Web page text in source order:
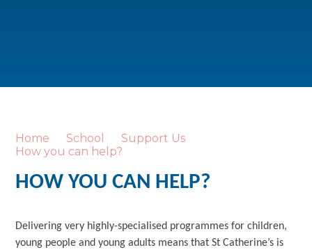
Home School
Support Us
How you can help?
HOW YOU CAN HELP?
Delivering very highly-specialised programmes for children,
young people and young adults means that St Catherine’s is